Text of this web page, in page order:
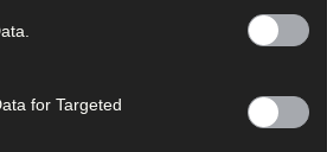
for Targeted